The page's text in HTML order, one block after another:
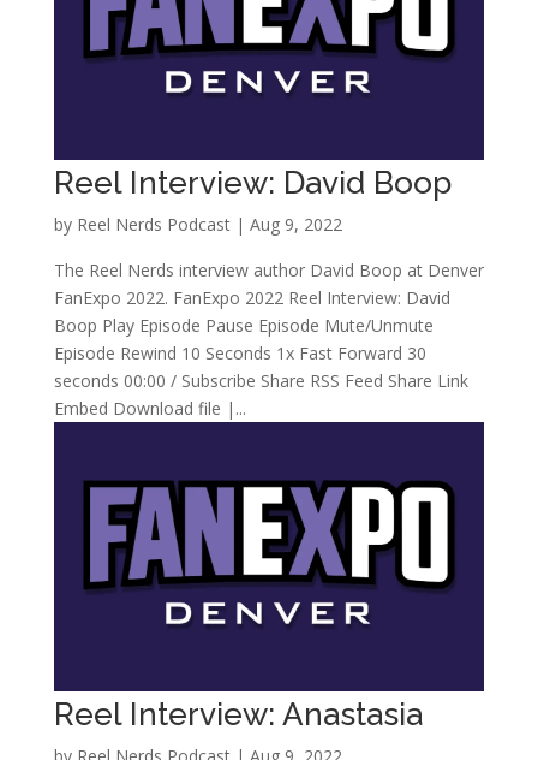
Reel Interview: David Boop
by Reel Nerds Podcast| Aug 9, 2022
The Reel Nerds interview author David Boop at Denver
FanExpo 2022. FanExpo 2022 Reel Interview: David
Boop Play Episode Pause Episode Mute/Unmute
Episode Rewind 10 Seconds 1x Fast Forward 30
seconds 00:00 / Subscribe Share RSS Feed Share Link
Embed Download file |...
Reel Interview: Anastasia